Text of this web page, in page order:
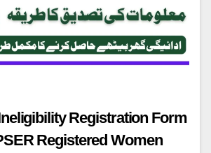
Registration Form
Registered Women